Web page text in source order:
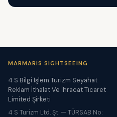
MARMARIS SIGHTSEEING
4 S Bilgi İşlem Turizm Seyahat
Reklam İthalat Ve İhracat Ticaret
Limited Şirketi
4 S Turizm Ltd. Şt. — TÜRSAB No: